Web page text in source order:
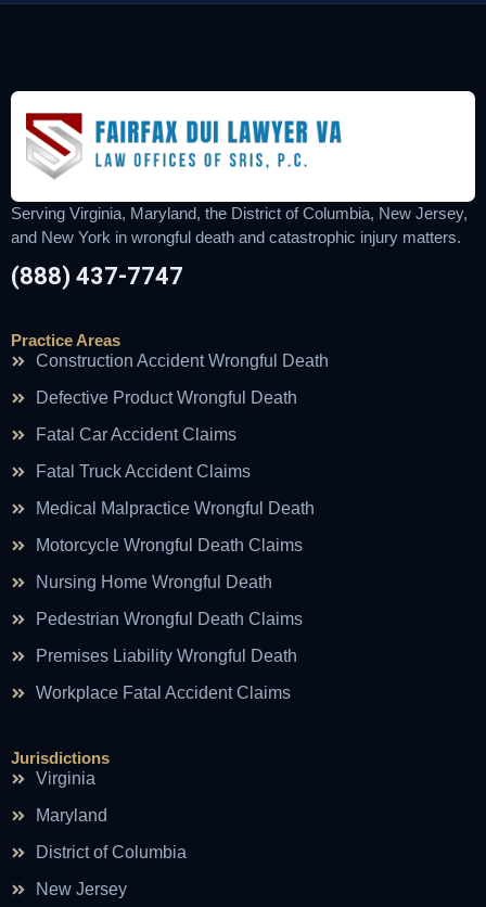
Serving Virginia, Maryland, the District of Columbia, New Jersey,
and New York in wrongful death and catastrophic injury matters.
(888) 437-7747
Practice Areas
Construction Accident Wrongful Death
Defective Product Wrongful Death
Fatal Car Accident Claims
Fatal Truck Accident Claims
Medical Malpractice Wrongful Death
Motorcycle Wrongful Death Claims
Nursing Home Wrongful Death
Pedestrian Wrongful Death Claims
Premises Liability Wrongful Death
Workplace Fatal Accident Claims
Jurisdictions
Virginia
Maryland
District of Columbia
New Jersey